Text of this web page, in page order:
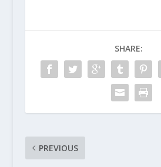
SHARE:
PREVIOUS